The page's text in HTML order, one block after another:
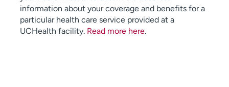
information about your coverage and benefits for a
particular health care service provided at a
UCHealth facility. Read more here.